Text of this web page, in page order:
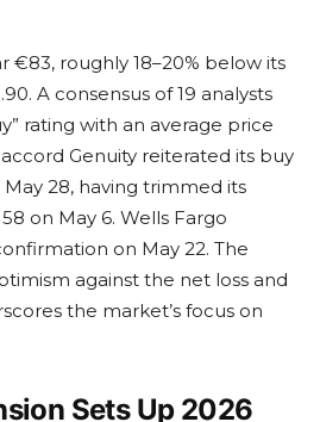
€83, roughly 18–20% below its
A consensus of 19 analysts
rating with an average price
Genuity reiterated its buy
28, having trimmed its
on May 6. Wells Fargo
on May 22. The
against the net loss and
the market’s focus on
Sets Up 2026